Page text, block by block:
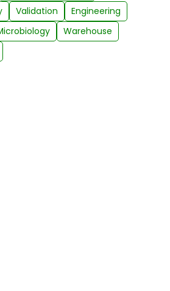
Validation
Engineering
Warehouse